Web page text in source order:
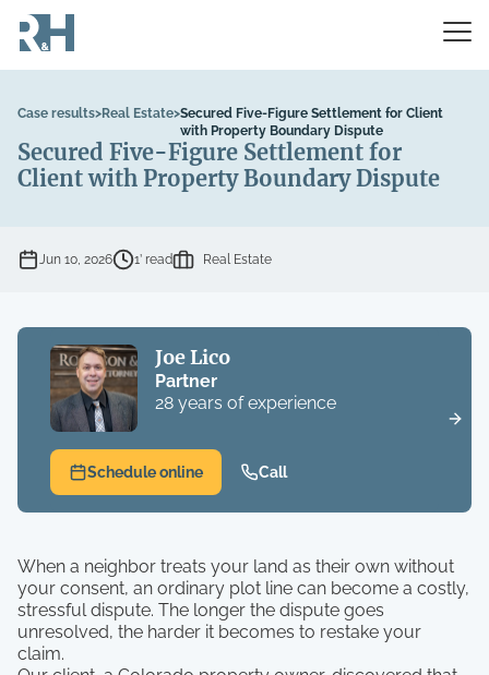
Case results>Real Estate>Secured Five-Figure Settlement for Client
with Property Boundary Dispute
Secured Five-Figure Settlement for
Client with Property Boundary Dispute
Jun 10, 2026 1’ read Real Estate
Joe Lico
Partner
28 years of experience
Schedule online Call
When a neighbor treats your land as their own without
your consent, an ordinary plot line can become a costly,
stressful dispute. The longer the dispute goes
unresolved, the harder it becomes to restake your
claim.